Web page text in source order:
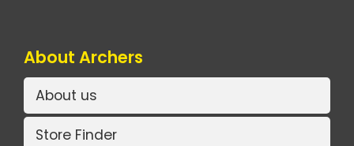
About Archers
About us
Store Finder